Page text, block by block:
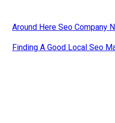
Around Here Seo Company
Finding A Good Local Seo